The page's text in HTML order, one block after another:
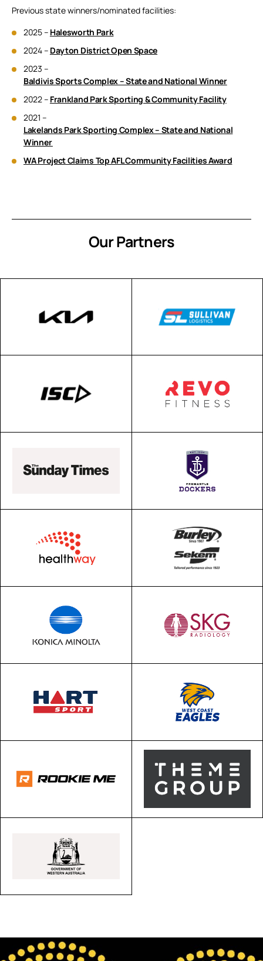
Previous state winners/nominated facilities:
2025 – Halesworth Park
2024 – Dayton District Open Space
2023 –
Baldivis Sports Complex – State and National Winner
2022 – Frankland Park Sporting & Community Facility
2021 –
Lakelands Park Sporting Complex – State and National
Winner
WA Project Claims Top AFL Community Facilities Award
Our Partners